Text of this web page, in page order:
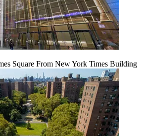
Square From New York Times Building